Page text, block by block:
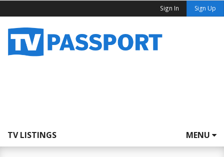
Sign In Sign Up
TV LISTINGS MENU